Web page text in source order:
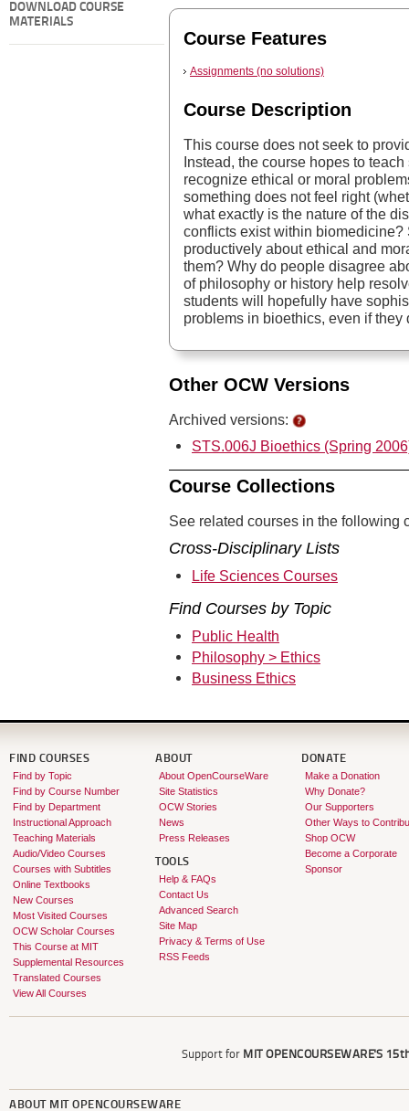
DOWNLOAD COURSE
MATERIALS
Course Features
Assignments (no solutions)
Course Description
This course does not seek to
Instead, the course hopes to
recognize ethical or moral
something does not feel right
what exactly is the nature of the
conflicts exist within
productively about ethical and
them? Why do people disagree
of philosophy or history help
students will hopefully have
problems in bioethics, even if
Other OCW Versions
Archived versions:
STS.006J Bioethics (Spring
Course Collections
See related courses in the following
Cross-Disciplinary Lists
Life Sciences Courses
Find Courses by Topic
Public Health
Philosophy > Ethics
Business Ethics
FIND COURSES
Find by Topic
Find by Course Number
Find by Department
Instructional Approach
Teaching Materials
Audio/Video Courses
Courses with Subtitles
Online Textbooks
New Courses
Most Visited Courses
OCW Scholar Courses
This Course at MIT
Supplemental Resources
Translated Courses
View All Courses
ABOUT
About OpenCourseWare
Site Statistics
OCW Stories
News
Press Releases
TOOLS
Help & FAQs
Contact Us
Advanced Search
Site Map
Privacy & Terms of Use
RSS Feeds
DONATE
Make a Donation
Why Donate?
Our Supporters
Other Ways to
Shop OCW
Become a Corporate
Sponsor
Support for MIT OPENCOURSEWARE'S
ABOUT MIT OPENCOURSEWARE